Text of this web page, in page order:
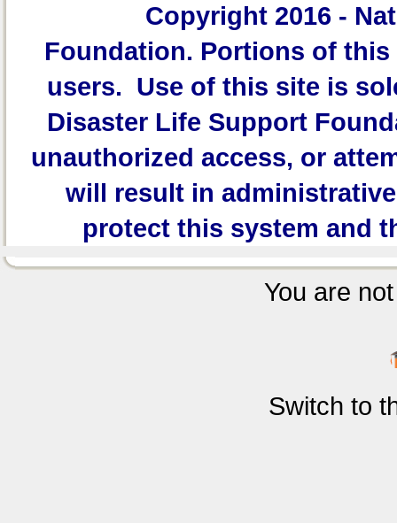
Copyright 2016 -
Foundation. Portions of this
users. Use of this site is
Disaster Life Support
unauthorized access, or
will result in
protect this system and
You are
Switch to